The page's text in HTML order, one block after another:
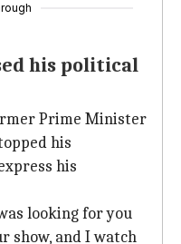
his political
Prime Minister
his
his
looking for you
show, and I watch